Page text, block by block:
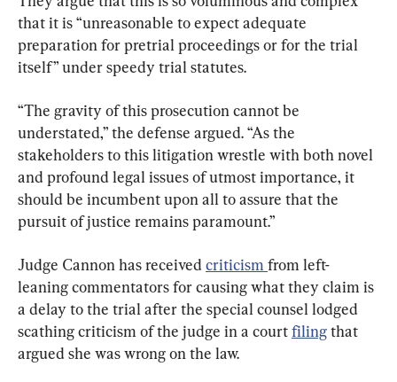
that it is “unreasonable to expect adequate
preparation for pretrial proceedings or for the trial
itself” under speedy trial statutes.
“The gravity of this prosecution cannot be
understated,” the defense argued. “As the
stakeholders to this litigation wrestle with both novel
and profound legal issues of utmost importance, it
should be incumbent upon all to assure that the
pursuit of justice remains paramount.”
Judge Cannon has received criticism from left-
leaning commentators for causing what they claim is
a delay to the trial after the special counsel lodged
scathing criticism of the judge in a court filing that
argued she was wrong on the law.